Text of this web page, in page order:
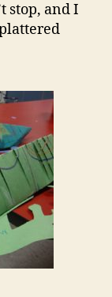
stop, and I